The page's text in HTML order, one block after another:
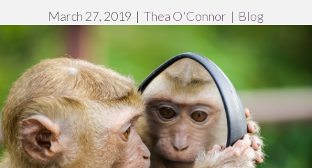
March 27, 2019 | Thea O'Connor | Blog